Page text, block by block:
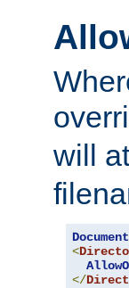
will
<
</